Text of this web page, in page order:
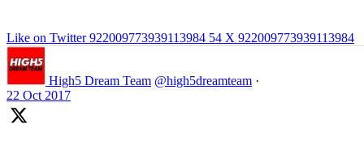
Like on Twitter 922009773939113984 54 X 922009773939113984
High5 Dream Team @high5dreamteam ·
22 Oct 2017